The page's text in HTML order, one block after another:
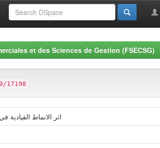
et des Sciences de Gestion (FSECSG)
17198
اثر الانماط